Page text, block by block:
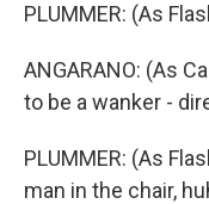
PLUMMER: (As
ANGARANO: (As
to be a wanker -
PLUMMER: (As
man in the chair,